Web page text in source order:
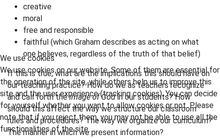
creative
moral
free and responsible
faithful (which Graham describes as acting on what
one believes, regardless of the truth of that belief)
If this is true, what are the implications this should have on
our teaching practice? How do we as teachers recognize
and call forth theimage of Godin our students? How
should this affect the way we structure our classroom
rules and procedures? The way we organize our curriculum?
The manner in which we present information?
We use cookies
We use cookies on our website. Some of them are essential for
the operation of the site, while others help us to improve this
site and the user experience (tracking cookies). You can decide
for yourself whether you want to allow cookies or not. Please
note that if you reject them, you may not be able to use all the
functionalities of the site.